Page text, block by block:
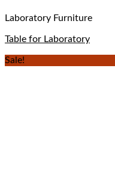
Laboratory Furniture
Table for Laboratory
Sale!